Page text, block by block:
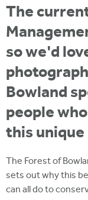
e
h
e
r
e
The
so we'd
Bowland
people
this unique
The Forest of
sets out why this
can all do to